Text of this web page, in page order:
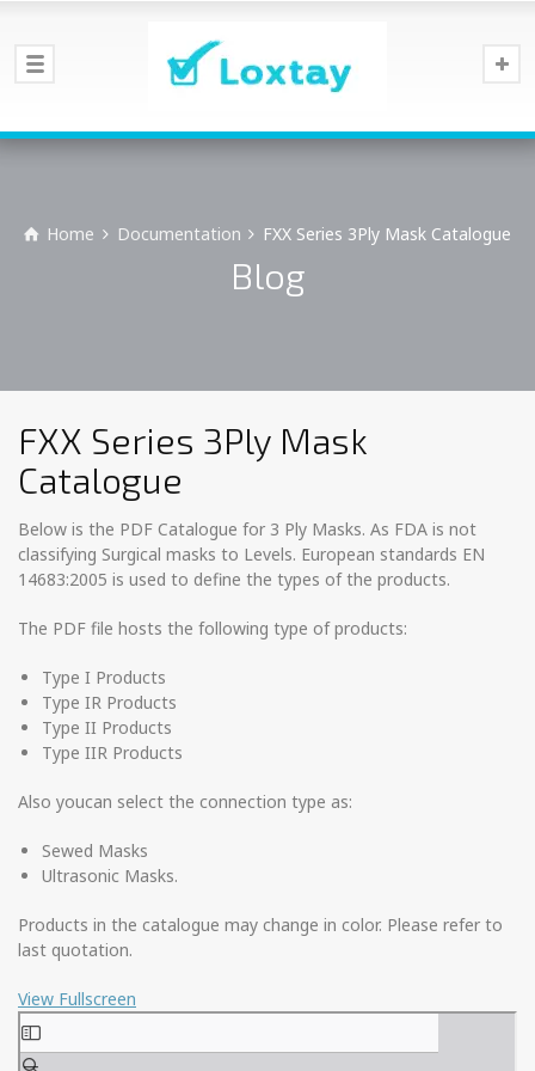
Home Documentation FXX Series 3Ply Mask Catalogue
Blog
FXX Series 3Ply Mask
Catalogue
Below is the PDF Catalogue for 3 Ply Masks. As FDA is not
classifying Surgical masks to Levels. European standards EN
14683:2005 is used to define the types of the products.
The PDF file hosts the following type of products:
Type I Products
Type IR Products
Type II Products
Type IIR Products
Also youcan select the connection type as:
Sewed Masks
Ultrasonic Masks.
Products in the catalogue may change in color. Please refer to
last quotation.
View Fullscreen
Skip
to